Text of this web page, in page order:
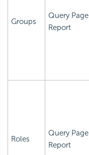
Groups
Query Page
Report
Roles
Query Page
Report